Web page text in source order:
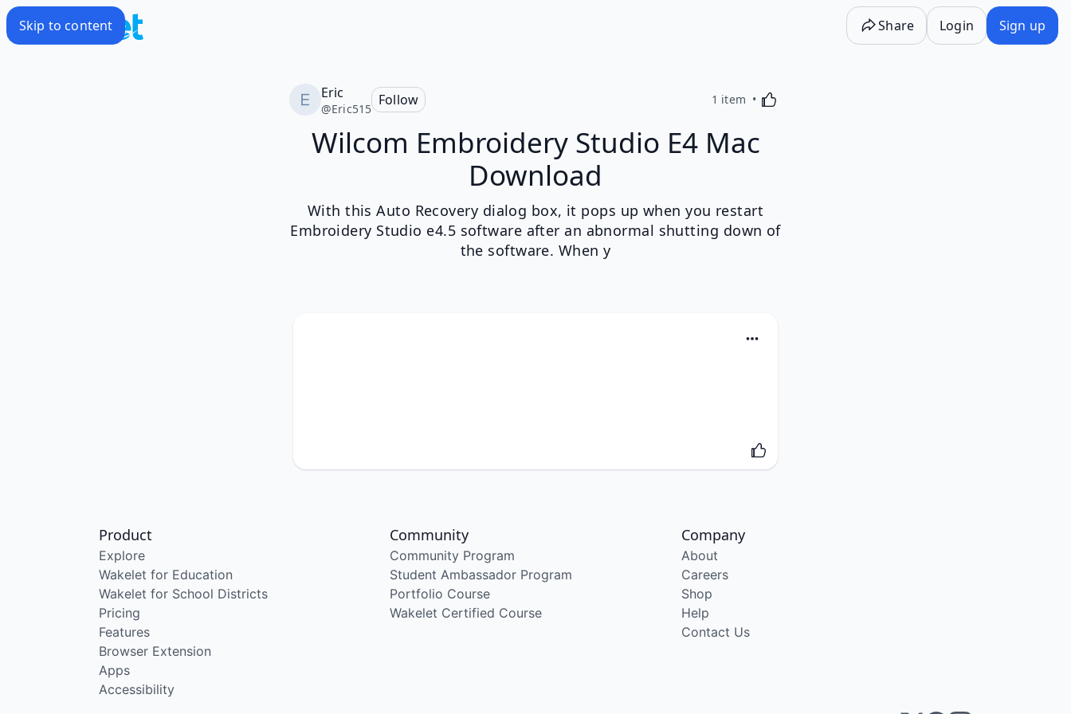
Skip to content Share Login Sign up
Eric
@Eric515
Follow 1 item Activating this element will cause content on the
Wilcom Embroidery Studio E4 Mac
Download
With this Auto Recovery dialog box, it pops up when you restart
Embroidery Studio e4.5 software after an abnormal shutting down of
the software. When y
Product
Explore
Wakelet for Education
Wakelet for School Districts
Pricing
Features
Browser Extension
Apps
Accessibility
Community
Community Program
Student Ambassador Program
Portfolio Course
Wakelet Certified Course
Company
About
Careers
Shop
Help
Contact Us